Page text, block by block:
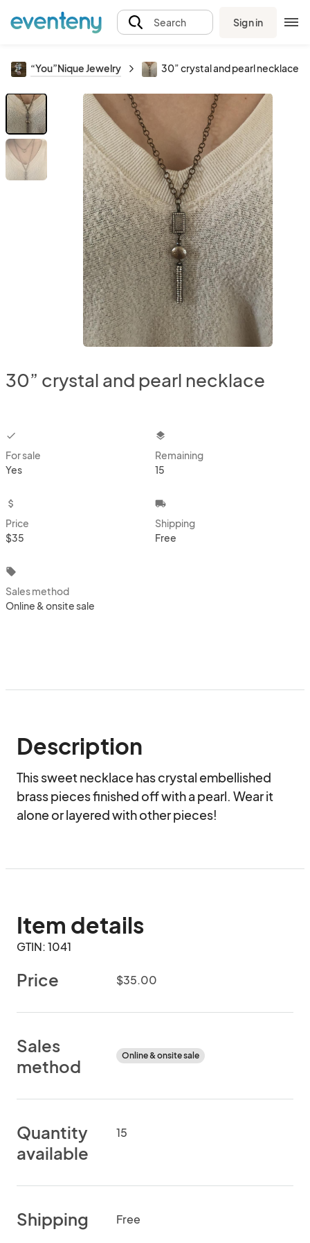
Search Sign in
“You”Nique Jewelry 30” crystal and pearl necklace
30” crystal and pearl necklace
checkbox
For sale
Yes
layers
Remaining
15
attach_money
Price
$35
local_shipping
Shipping
Free
local_offer
Sales method
Online & onsite sale
Description
This sweet necklace has crystal embellished
brass pieces finished off with a pearl. Wear it
alone or layered with other pieces!
Item details
GTIN: 1041
Price $35.00
Sales
method
Online & onsite sale
Quantity
available
15
Shipping Free